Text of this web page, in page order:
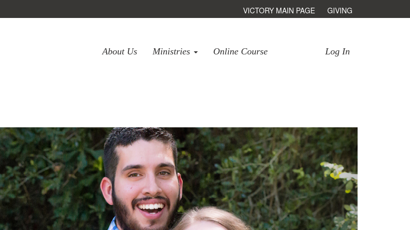
Log In
About Us Ministries Online Course
VICTORY MAIN PAGE GIVING